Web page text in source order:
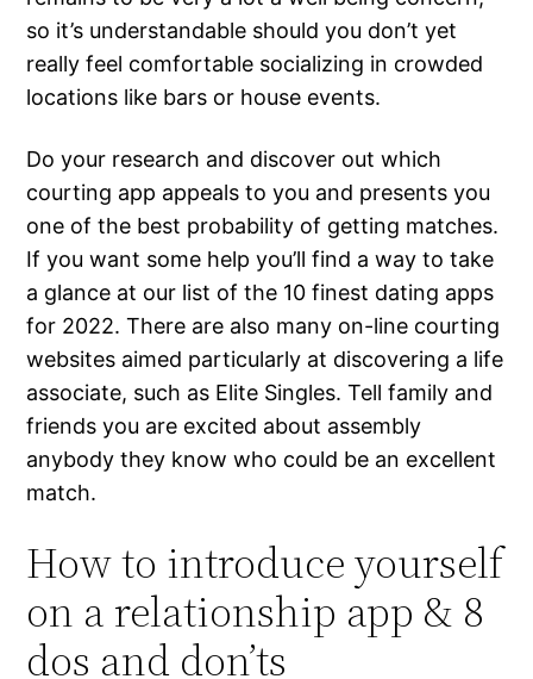
so it’s understandable should you don’t yet
really feel comfortable socializing in crowded
locations like bars or house events.
Do your research and discover out which
courting app appeals to you and presents you
one of the best probability of getting matches.
If you want some help you’ll find a way to take
a glance at our list of the 10 finest dating apps
for 2022. There are also many on-line courting
websites aimed particularly at discovering a life
associate, such as Elite Singles. Tell family and
friends you are excited about assembly
anybody they know who could be an excellent
match.
How to introduce yourself
on a relationship app & 8
dos and don’ts